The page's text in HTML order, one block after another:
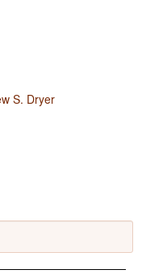
S. Dryer